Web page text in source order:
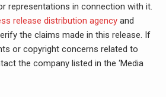
representations in connection with it.
release distribution agencyand
the claims made in this release. If
or copyright concerns related to
the company listed in the ‘Media